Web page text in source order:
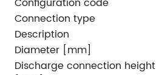
Connection type
Description
Diameter [mm]
Discharge connection height